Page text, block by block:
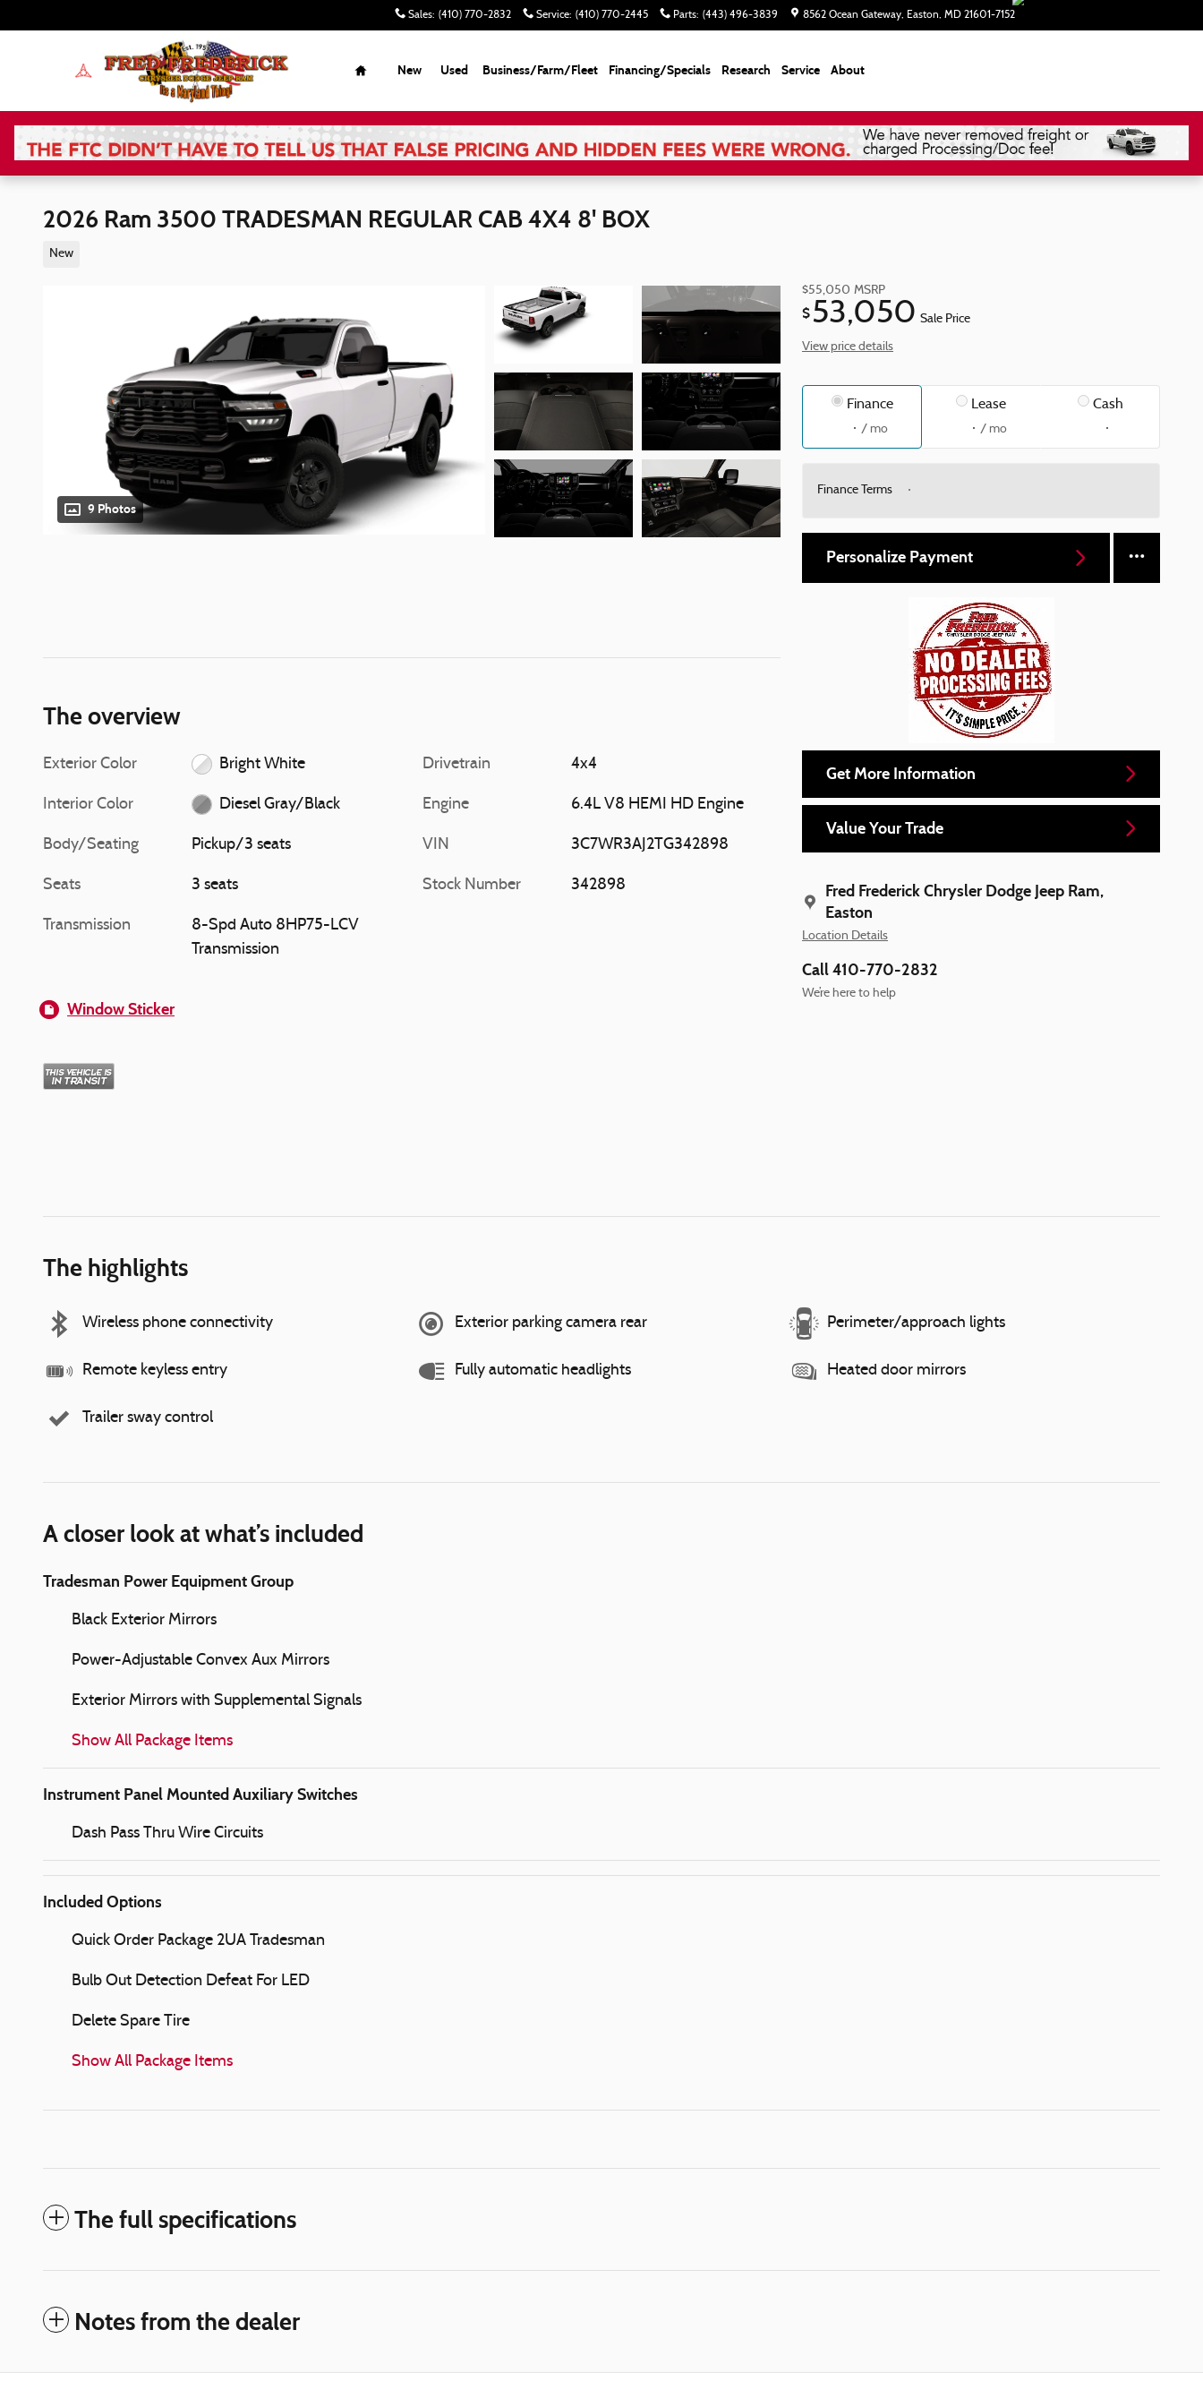
Sales: (410) 770-2832 Service: (410) 770-2445 Parts: (443) 496-3839 8562 Ocean Gateway Easton, MD 21601-7152
Home
New Used Business/Farm/Fleet Financing/Specials Research Service About
2026 Ram 3500 TRADESMAN REGULAR CAB 4X4 8' BOX
New
9 Photos
$55,050 MSRP
$ 53,050 Sale Price
View price details
Finance
/ mo
Lease
/ mo
Cash
Finance Terms
Personalize Payment
Get More Information
Value Your Trade
Fred Frederick Chrysler Dodge Jeep Ram,
Easton
Location Details
Call 410-770-2832
We’re here to help
The overview
Exterior Color Bright White
Interior Color Diesel Gray/Black
Body/Seating Pickup/3 seats
Seats 3 seats
Transmission
8-Spd Auto 8HP75-LCV
Transmission
Drivetrain 4x4
Engine 6.4L V8 HEMI HD Engine
VIN 3C7WR3AJ2TG342898
Stock Number 342898
Window Sticker
The highlights
Wireless phone connectivity Exterior parking camera rear Perimeter/approach lights
Remote keyless entry Fully automatic headlights Heated door mirrors
Trailer sway control
A closer look at what’s included
Tradesman Power Equipment Group
Black Exterior Mirrors
Power-Adjustable Convex Aux Mirrors
Exterior Mirrors with Supplemental Signals
Show All Package Items
Instrument Panel Mounted Auxiliary Switches
Dash Pass Thru Wire Circuits
Included Options
Quick Order Package 2UA Tradesman
Bulb Out Detection Defeat For LED
Delete Spare Tire
Show All Package Items
The full specifications
Notes from the dealer